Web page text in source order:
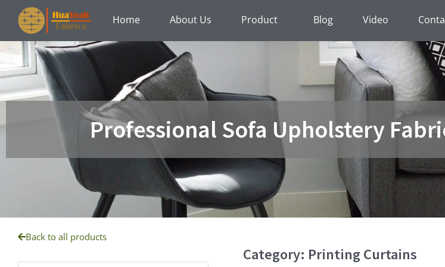
content
Home About Us Product Blog Video
Professional Sofa Upholstery
Back to all products
Category: Printing Curtains